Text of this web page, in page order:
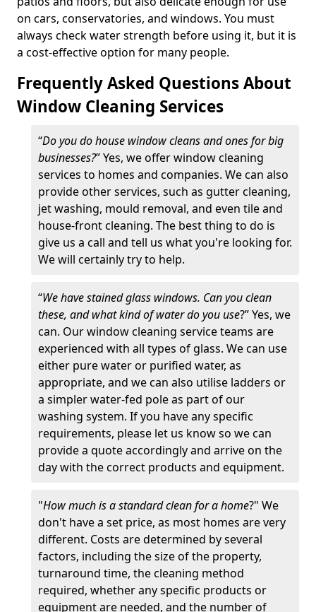
on cars, conservatories, and windows. You must
always check water strength before using it, but it is
a cost-effective option for many people.
Frequently Asked Questions About
Window Cleaning Services
“Do you do house window cleans and ones for big
businesses?” Yes, we offer window cleaning
services to homes and companies. We can also
provide other services, such as gutter cleaning,
jet washing, mould removal, and even tile and
house-front cleaning. The best thing to do is
give us a call and tell us what you're looking for.
We will certainly try to help.
“We have stained glass windows. Can you clean
these, and what kind of water do you use?” Yes, we
can. Our window cleaning service teams are
experienced with all types of glass. We can use
either pure water or purified water, as
appropriate, and we can also utilise ladders or
a simpler water-fed pole as part of our
washing system. If you have any specific
requirements, please let us know so we can
provide a quote accordingly and arrive on the
day with the correct products and equipment.
"How much is a standard clean for a home?" We
don't have a set price, as most homes are very
different. Costs are determined by several
factors, including the size of the property,
turnaround time, the cleaning method
required, whether any specific products or
equipment are needed, and the number of